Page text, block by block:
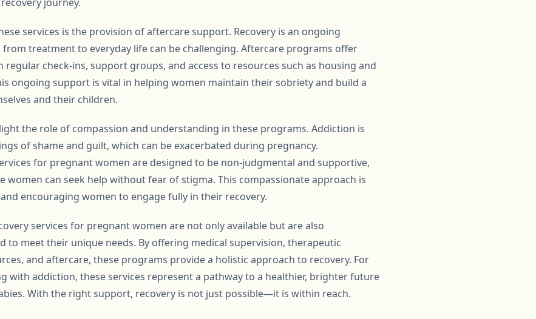
services is the provision of aftercare support. Recovery is an ongoing
treatment to everyday life can be challenging. Aftercare programs offer
check-ins, support groups, and access to resources such as housing and
ongoing support is vital in helping women maintain their sobriety and build a
and their children.
the role of compassion and understanding in these programs. Addiction is
of shame and guilt, which can be exacerbated during pregnancy.
for pregnant women are designed to be non-judgmental and supportive,
women can seek help without fear of stigma. This compassionate approach is
encouraging women to engage fully in their recovery.
services for pregnant women are not only available but are also
to meet their unique needs. By offering medical supervision, therapeutic
and aftercare, these programs provide a holistic approach to recovery. For
with addiction, these services represent a pathway to a healthier, brighter future
With the right support, recovery is not just possible—it is within reach.